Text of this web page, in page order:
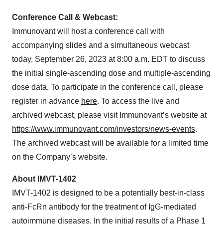
Conference Call & Webcast:
Immunovant will host a conference call with
accompanying slides and a simultaneous webcast
today, September 26, 2023 at 8:00 a.m. EDT to discuss
the initial single-ascending dose and multiple-ascending
dose data. To participate in the conference call, please
register in advance here. To access the live and
archived webcast, please visit Immunovant’s website at
https://www.immunovant.com/investors/news-events.
The archived webcast will be available for a limited time
on the Company’s website.
About IMVT-1402
IMVT-1402 is designed to be a potentially best-in-class
anti-FcRn antibody for the treatment of IgG-mediated
autoimmune diseases. In the initial results of a Phase 1